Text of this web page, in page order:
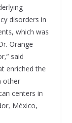
disorders in
which was
Orange
said
enriched the
other
centers in
México,